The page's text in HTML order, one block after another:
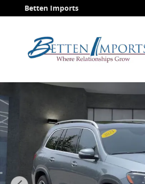
Skip to main content
Betten Imports
Used 2024 Mercedes-Benz GLS